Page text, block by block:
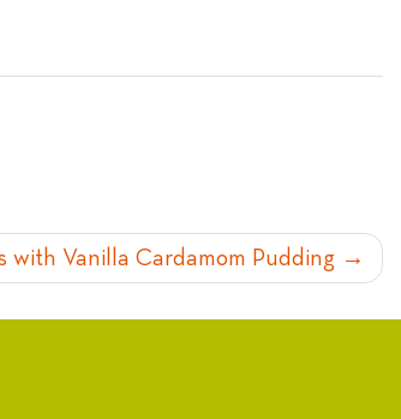
with Vanilla Cardamom Pudding